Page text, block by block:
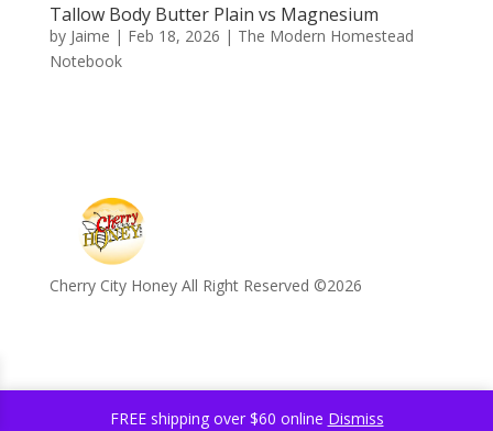
FREE shipping over $60 online Dismiss
Tallow Body Butter Plain vs Magnesium
by Jaime | Feb 18, 2026 | The Modern Homestead
Notebook
Cherry City Honey All Right Reserved ©️2026